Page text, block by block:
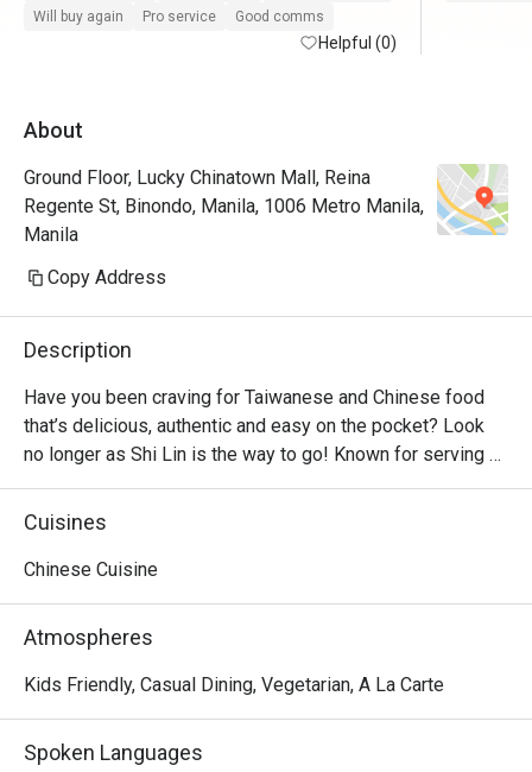
Will buy again
Pro service Good comms
Helpful (0)
About
Ground Floor, Lucky Chinatown Mall, Reina
Regente St, Binondo, Manila, 1006 Metro Manila,
Manila
Copy Address
Description
Have you been craving for Taiwanese and Chinese food
that’s delicious, authentic and easy on the pocket? Look
no longer as Shi Lin is the way to go! Known for serving
affordable Taiwanese dishes in big servings, Shi Lin is a
casual dining restaurant found in majority of malls, from
Crispy Spareribs, Shi Lin Noodles Braised Beef, Xiao Long
Cuisines
Chinese Cuisine
Atmospheres
Kids Friendly, Casual Dining, Vegetarian, A La Carte
Spoken Languages